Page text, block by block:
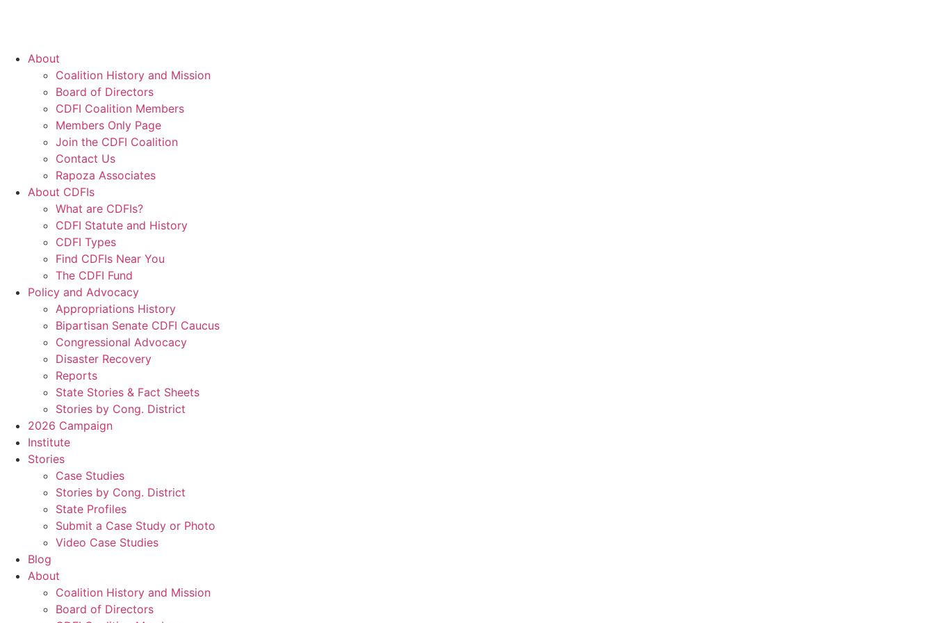
About
Coalition History and Mission
Board of Directors
CDFI Coalition Members
Members Only Page
Join the CDFI Coalition
Contact Us
Rapoza Associates
About CDFIs
What are CDFIs?
CDFI Statute and History
CDFI Types
Find CDFIs Near You
The CDFI Fund
Policy and Advocacy
Appropriations History
Bipartisan Senate CDFI Caucus
Congressional Advocacy
Disaster Recovery
Reports
State Stories & Fact Sheets
Stories by Cong. District
2026 Campaign
Institute
Stories
Case Studies
Stories by Cong. District
State Profiles
Submit a Case Study or Photo
Video Case Studies
Blog
About
Coalition History and Mission
Board of Directors